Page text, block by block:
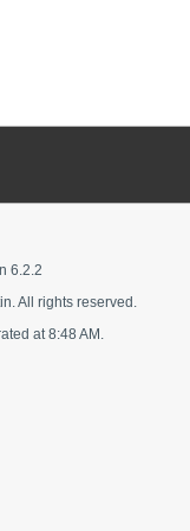
6.2.2
All rights reserved.
at 8:48 AM.